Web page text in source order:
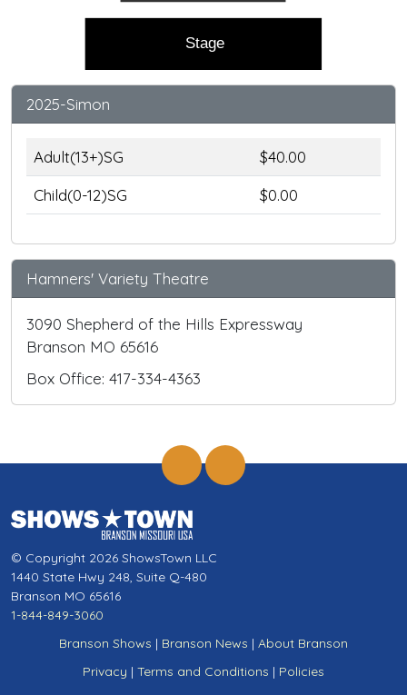
Stage
2025-Simon
Adult(13+)SG
$40.00
Child(0-12)SG
$0.00
Hamners' Variety Theatre
3090 Shepherd of the Hills Expressway
Branson MO 65616
Box Office: 417-334-4363
© Copyright 2026 ShowsTown LLC
1440 State Hwy 248, Suite Q-480
Branson MO 65616
1-844-849-3060
Branson Shows | Branson News | About Branson
Privacy | Terms and Conditions | Policies